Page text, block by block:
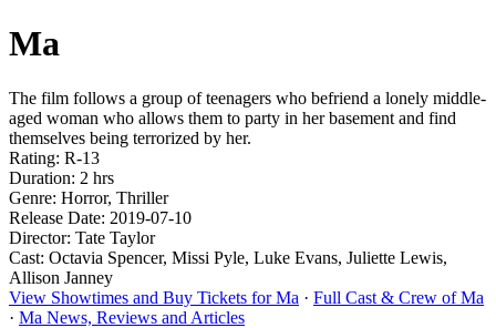
Ma
The film follows a group of teenagers who befriend a lonely middle-
aged woman who allows them to party in her basement and find
themselves being terrorized by her.
Rating: R-13
Duration: 2 hrs
Genre: Horror, Thriller
Release Date: 2019-07-10
Director: Tate Taylor
Cast: Octavia Spencer, Missi Pyle, Luke Evans, Juliette Lewis,
Allison Janney
View Showtimes and Buy Tickets for Ma · Full Cast & Crew of Ma
· Ma News, Reviews and Articles